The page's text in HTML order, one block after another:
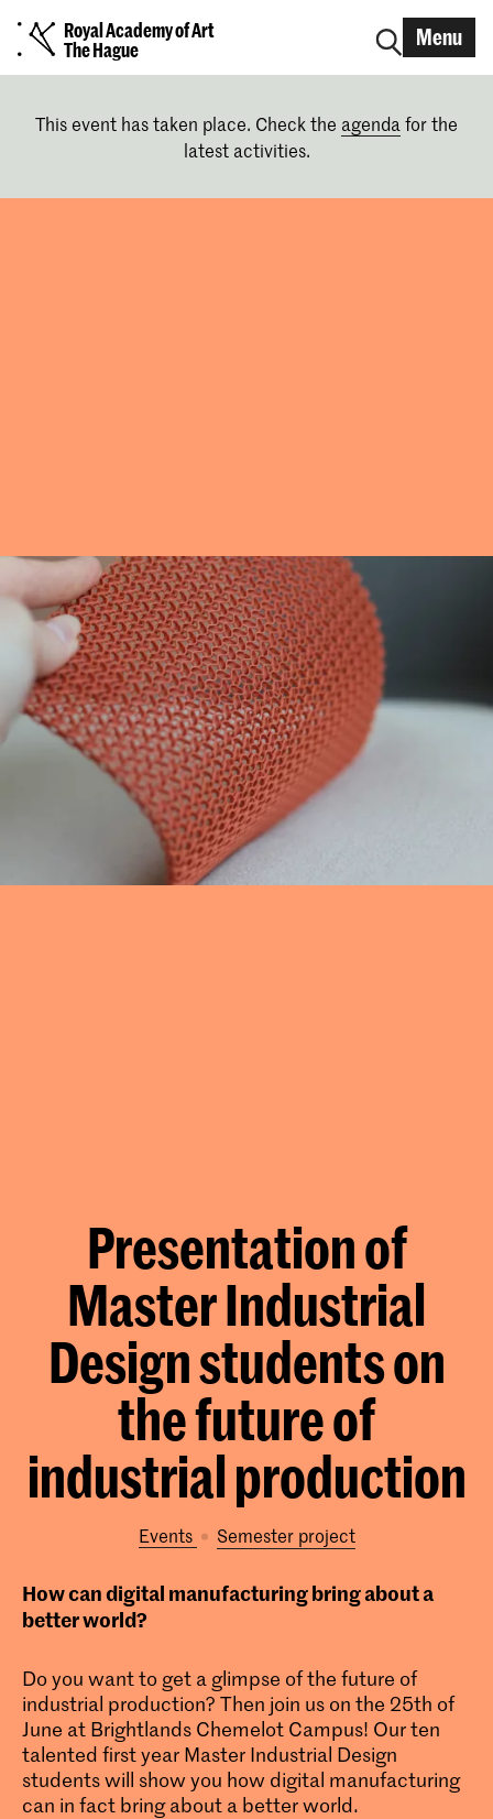
Royal Academy of Art
The Hague
Menu
This event has taken place. Check the agenda for the
latest activities.
Presentation of
Master Industrial
Design students on
the future of
industrial production
Events semester project
How can digital manufacturing bring about a
better world?
Do you want to get a glimpse of the future of
industrial production? Then join us on the 25th of
June at Brightlands Chemelot Campus! Our ten
talented first year Master Industrial Design
students will show you how digital manufacturing
can in fact bring about a better world.